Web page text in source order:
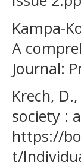
Kampa-
A
Journal:
Krech,
society :
https://
t/